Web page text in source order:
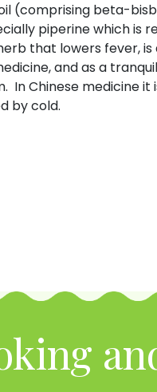
(comprising beta-
piperine which is
that lowers fever,
and as a
In Chinese medicine
by cold.